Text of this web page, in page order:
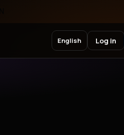
English Log in